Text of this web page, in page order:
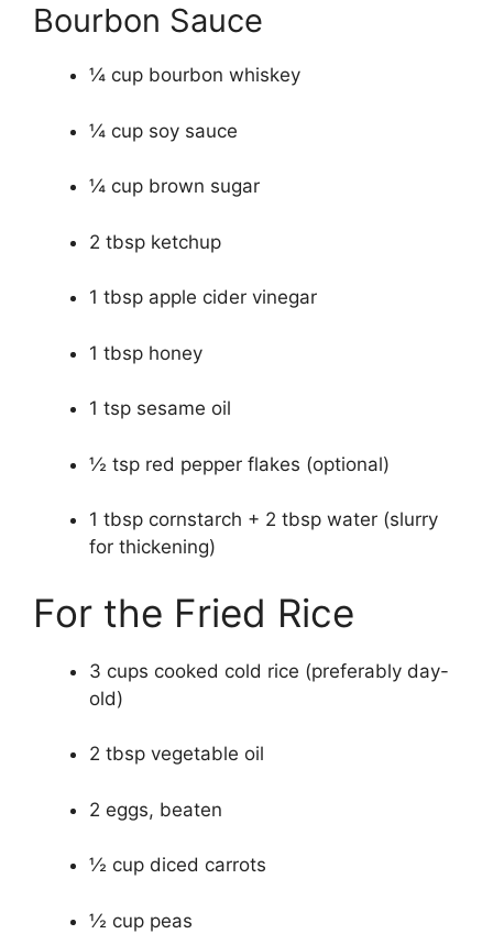
Bourbon Sauce
¼ cup bourbon whiskey
¼ cup soy sauce
¼ cup brown sugar
2 tbsp ketchup
1 tbsp apple cider vinegar
1 tbsp honey
1 tsp sesame oil
½ tsp red pepper flakes (optional)
1 tbsp cornstarch + 2 tbsp water (slurry
for thickening)
For the Fried Rice
3 cups cooked cold rice (preferably day-
old)
2 tbsp vegetable oil
2 eggs, beaten
½ cup diced carrots
½ cup peas